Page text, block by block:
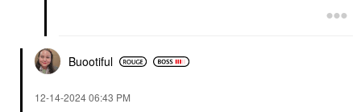
Buootiful
‎12-14-202406:43 PM